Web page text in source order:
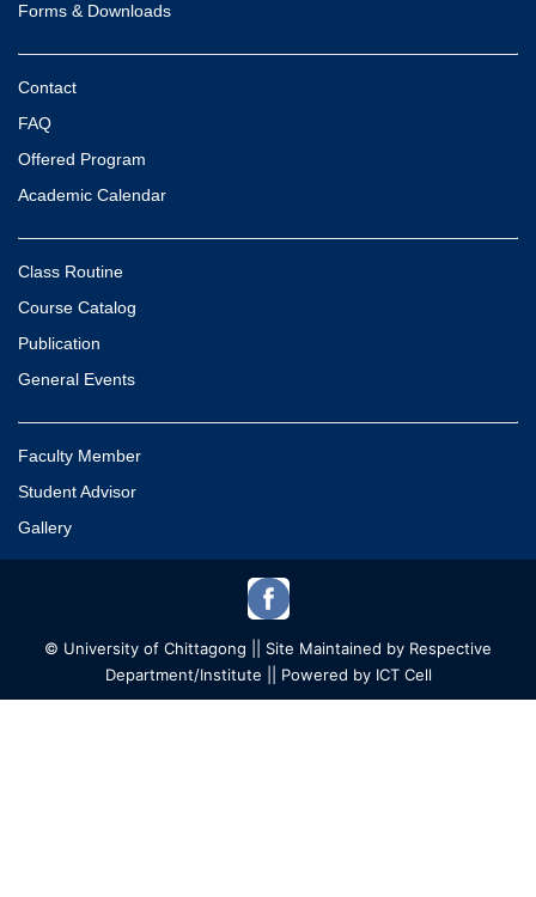
Forms & Downloads
Contact
FAQ
Offered Program
Academic Calendar
Class Routine
Course Catalog
Publication
General Events
Faculty Member
Student Advisor
Gallery
© University of Chittagong || Site Maintained by Respective
Department/Institute || Powered by ICT Cell